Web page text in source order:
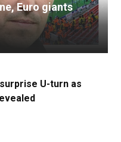
Euro giants
U-turn as